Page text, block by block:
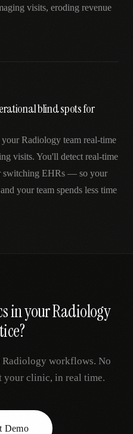
visits, eroding revenue
blind spots for
Radiology team real-time
visits. You'll detect real-time
switching EHRs — so your
your team spends less time
in yourRadiology
Radiology workflows. No
your clinic, in real time.
Demo